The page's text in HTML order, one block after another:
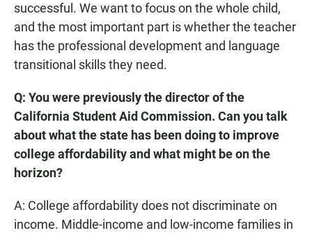
successful. We want to focus on the whole child,
and the most important part is whether the teacher
has the professional development and language
transitional skills they need.
Q: You were previously the director of the
California Student Aid Commission. Can you talk
about what the state has been doing to improve
college affordability and what might be on the
horizon?
A: College affordability does not discriminate on
income. Middle-income and low-income families in